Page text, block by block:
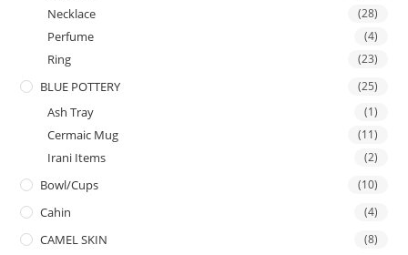
Necklace (28)
Perfume (4)
Ring (23)
BLUE POTTERY (25)
Ash Tray (1)
Cermaic Mug (11)
Irani Items (2)
Bowl/Cups (10)
Cahin (4)
CAMEL SKIN (8)